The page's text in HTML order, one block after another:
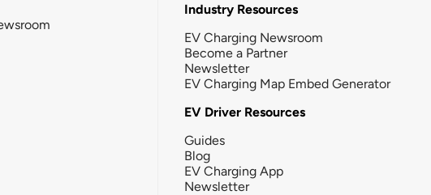
Industry Resources
EV Charging Newsroom
Become a Partner
Newsletter
EV Charging Map Embed Generator
EV Driver Resources
Guides
Blog
EV Charging App
Newsletter